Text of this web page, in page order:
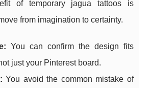
of temporary jagua tattoos is
from imagination to certainty.
You can confirm the design fits
just your Pinterest board.
You avoid the common mistake of